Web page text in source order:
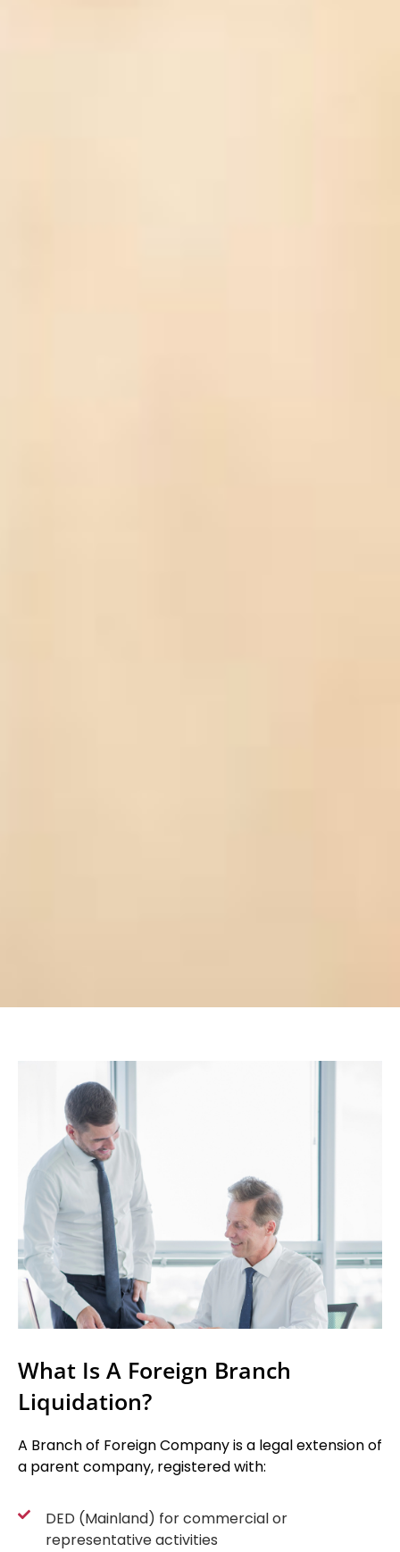
What Is A Foreign Branch
Liquidation?
A Branch of Foreign Company is a legal extension of
a parent company, registered with:
DED (Mainland) for commercial or
representative activities